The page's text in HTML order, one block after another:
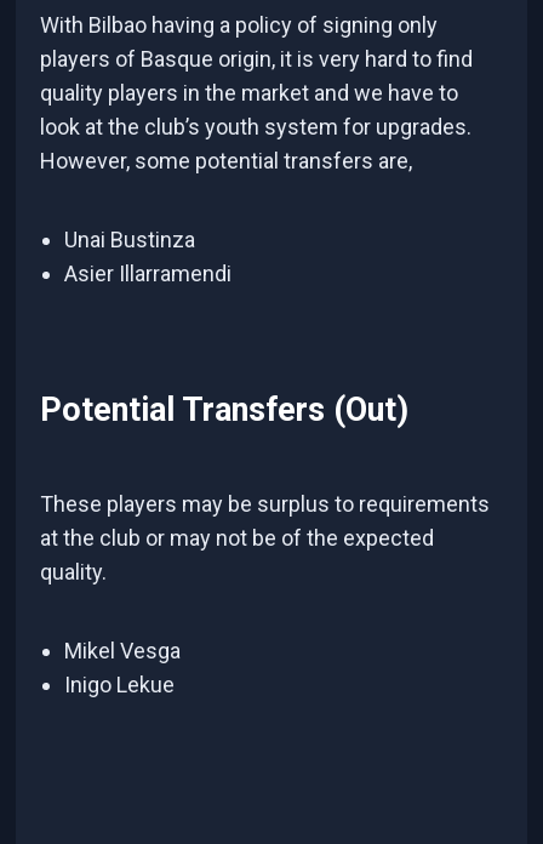
With Bilbao having a policy of signing only
players of Basque origin, it is very hard to find
quality players in the market and we have to
look at the club’s youth system for upgrades.
However, some potential transfers are,
Unai Bustinza
Asier Illarramendi
Potential Transfers (Out)
These players may be surplus to requirements
at the club or may not be of the expected
quality.
Mikel Vesga
Inigo Lekue